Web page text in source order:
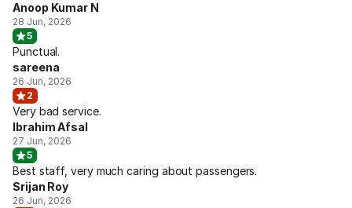
Anoop Kumar N
28 Jun, 2026
5
Punctual.
sareena
26 Jun, 2026
2
Very bad service.
Ibrahim Afsal
27 Jun, 2026
5
Best staff, very much caring about passengers.
Srijan Roy
26 Jun, 2026